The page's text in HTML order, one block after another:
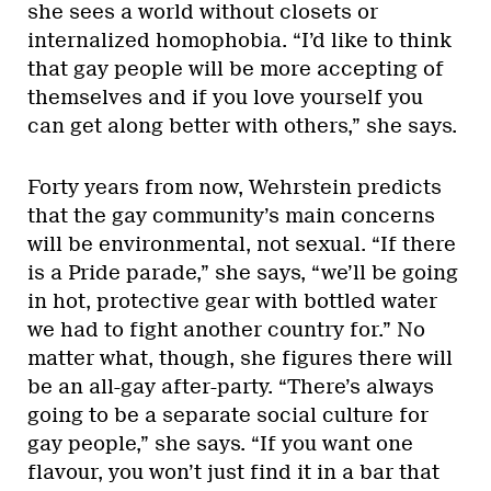
she sees a world without closets or
internalized homophobia. “I’d like to think
that gay people will be more accepting of
themselves and if you love yourself you
can get along better with others,” she says.
Forty years from now, Wehrstein predicts
that the gay community’s main concerns
will be environmental, not sexual. “If there
is a Pride parade,” she says, “we’ll be going
in hot, protective gear with bottled water
we had to fight another country for.” No
matter what, though, she figures there will
be an all-gay after-party. “There’s always
going to be a separate social culture for
gay people,” she says. “If you want one
flavour, you won’t just find it in a bar that